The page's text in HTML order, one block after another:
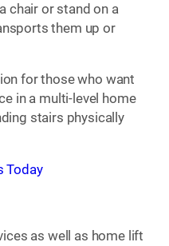
chair or stand on a
them up or
for those who want
in a multi-level home
stairs physically
Today
as well as home lift